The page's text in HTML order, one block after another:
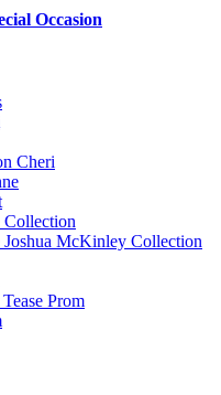
Occasion
Cheri
Collection
Joshua McKinley Collection
Prom